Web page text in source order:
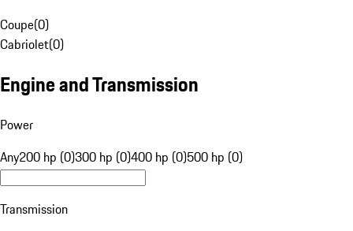
Coupe(0)
Cabriolet(0)
Engine and Transmission
Power
Any200 hp (0)300 hp (0)400 hp (0)500 hp (0)
Transmission